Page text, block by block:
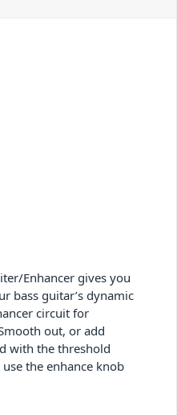
Enhancer gives you
bass guitar’s dynamic
circuit for
out, or add
with the threshold
the enhance knob